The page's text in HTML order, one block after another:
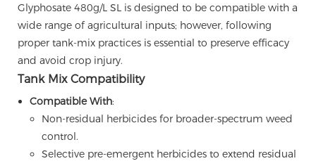
Glyphosate 480g/L SL is designed to be compatible with a
wide range of agricultural inputs; however, following
proper tank-mix practices is essential to preserve efficacy
and avoid crop injury.
Tank Mix Compatibility
Compatible With:
Non-residual herbicides for broader-spectrum weed
control.
Selective pre-emergent herbicides to extend residual